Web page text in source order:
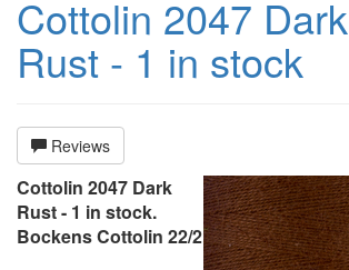
Cottolin 2047 Dark
Rust - 1 in stock
Reviews
Cottolin 2047 Dark
Rust - 1 in stock.
Bockens Cottolin 22/2